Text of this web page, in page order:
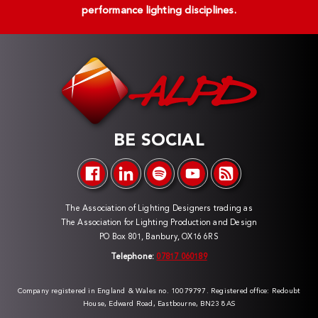
performance lighting disciplines.
BE SOCIAL
The Association of Lighting Designers trading as
The Association for Lighting Production and Design
PO Box 801, Banbury, OX16 6RS
Telephone: 07817 060189
Company registered in England & Wales no. 10079797. Registered office: Redoubt
House, Edward Road, Eastbourne, BN23 8AS